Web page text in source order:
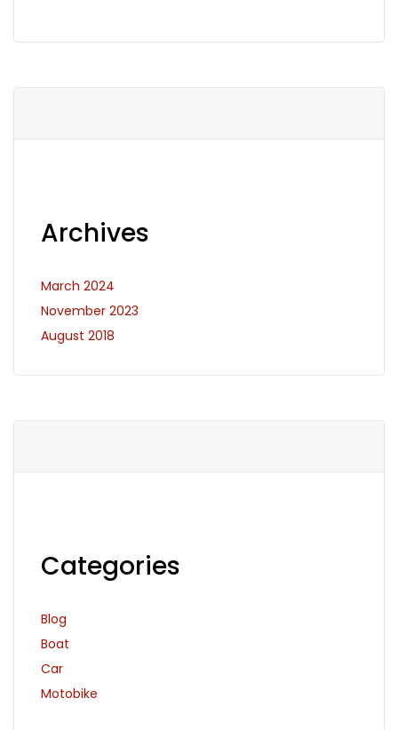
Archives
March 2024
November 2023
August 2018
Categories
Blog
Boat
Car
Motobike